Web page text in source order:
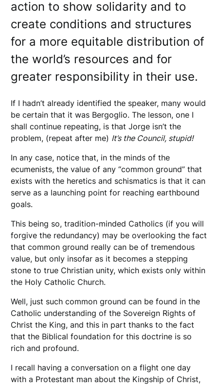
action to show solidarity and to
create conditions and structures
for a more equitable distribution of
the world’s resources and for
greater responsibility in their use.
If I hadn’t already identified the speaker, many would
be certain that it was Bergoglio. The lesson, one I
shall continue repeating, is that Jorge isn’t the
problem, (repeat after me) It’s the Council, stupid!
In any case, notice that, in the minds of the
ecumenists, the value of any “common ground” that
exists with the heretics and schismatics is that it can
serve as a launching point for reaching earthbound
goals.
This being so, tradition-minded Catholics (if you will
forgive the redundancy) may be overlooking the fact
that common ground really can be of tremendous
value, but only insofar as it becomes a stepping
stone to true Christian unity, which exists only within
the Holy Catholic Church.
Well, just such common ground can be found in the
Catholic understanding of the Sovereign Rights of
Christ the King, and this in part thanks to the fact
that the Biblical foundation for this doctrine is so
rich and profound.
I recall having a conversation on a flight one day
with a Protestant man about the Kingship of Christ,